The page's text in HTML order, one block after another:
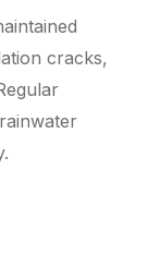
cracks,